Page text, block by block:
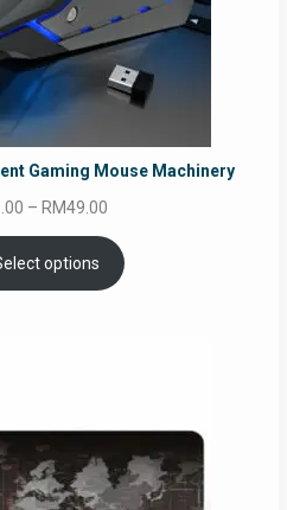
Gaming Mouse Machinery
– RM49.00
range:
RM29.00
through
options